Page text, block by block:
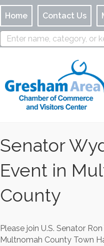
Home Contact Us
Senator
Event in
County
Please join U.S. Senator
Multnomah County Town